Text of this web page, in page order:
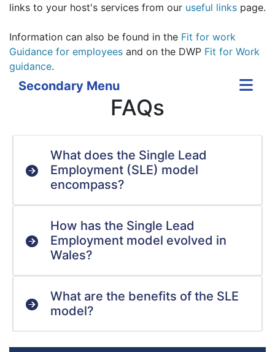
links to your host's services from our useful links page.
Information can also be found in the Fit for work
Guidance for employees and on the DWP Fit for Work
guidance.
Secondary Menu
FAQs
What does the Single Lead
Employment (SLE) model
encompass?
How has the Single Lead
Employment model evolved in
Wales?
What are the benefits of the SLE
model?